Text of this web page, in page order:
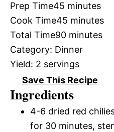
Prep Time45 minutes
Cook Time45 minutes
Total Time90 minutes
Category: Dinner
Yield: 2 servings
Save This Recipe
Ingredients
4-6 dried red
for 30 minutes,